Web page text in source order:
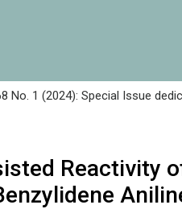
No. 1 (2024): Special Issue
Reactivity